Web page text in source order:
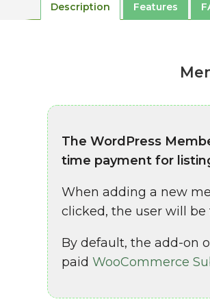
Description Features
The WordPress
time payment for
When adding a new
clicked, the user will
By default, the add-on
paidWooCommerce